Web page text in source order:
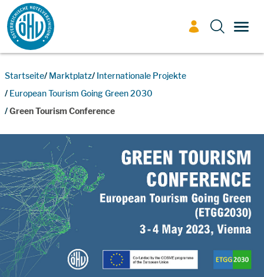
Zum Inhalt
Startseite Marktplatz Internationale Projekte
European Tourism Going Green 2030
Green Tourism Conference